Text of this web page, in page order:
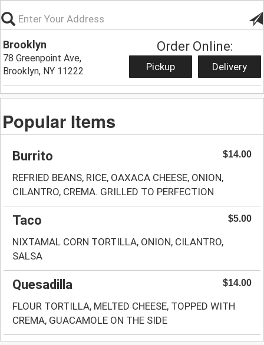
Brooklyn
78 Greenpoint Ave,
Brooklyn, NY 11222
Order Online:
Pickup Delivery
Popular Items
Burrito $14.00
REFRIED BEANS, RICE, OAXACA CHEESE, ONION,
CILANTRO, CREMA. GRILLED TO PERFECTION
Taco $5.00
NIXTAMAL CORN TORTILLA, ONION, CILANTRO,
SALSA
Quesadilla $14.00
FLOUR TORTILLA, MELTED CHEESE, TOPPED WITH
CREMA, GUACAMOLE ON THE SIDE